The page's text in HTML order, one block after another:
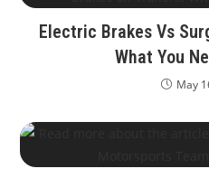
Electric Brakes Vs
What You
May